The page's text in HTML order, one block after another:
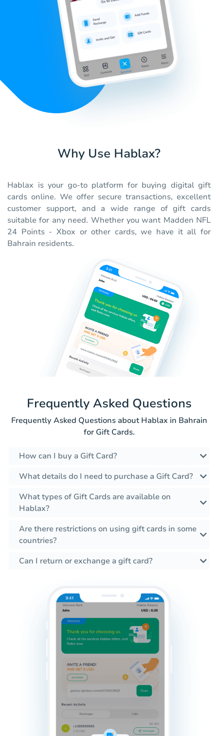
Why Use Hablax?
Hablax is your go-to platform for buying digital gift
cards online. We offer secure transactions, excellent
customer support, and a wide range of gift cards
suitable for any need. Whether you want Madden NFL
24 Points - Xbox or other cards, we have it all for
Bahrain residents.
Frequently Asked Questions
Frequently Asked Questions about Hablax in Bahrain
for Gift Cards.
How can I buy a Gift Card?
What details do I need to purchase a Gift Card?
What types of Gift Cards are available on
Hablax?
Are there restrictions on using gift cards in some
countries?
Can I return or exchange a gift card?